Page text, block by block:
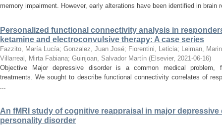
memory impairment. However, early alterations have been identified in
Personalized functional connectivity analysis in
ketamine and electroconvulsive therapy: A case series
Fazzito, María Lucía; Gonzalez, Juan José; Fiorentini, Leticia; Leiman,
Villarreal, Mirta Fabiana; Guinjoan, Salvador Martín (Elsevier, 2021-06-16)
Objective Major depressive disorder is a common medical problem,
treatments. We sought to describe functional connectivity correlates of
...
An fMRI study of cognitive reappraisal in major
personality disorder